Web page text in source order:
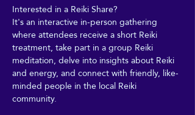
Interested in a Reiki Share?
It's an interactive in-person gathering
where attendees receive a short Reiki
treatment, take part in a group Reiki
meditation, delve into insights about Reiki
and energy, and connect with friendly, like-
minded people in the local Reiki
community.